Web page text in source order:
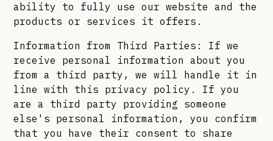
ability to fully use our website and the
products or services it offers.
Information from Third Parties: If we
receive personal information about you
from a third party, we will handle it in
line with this privacy policy. If you
are a third party providing someone
else's personal information, you confirm
that you have their consent to share